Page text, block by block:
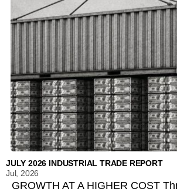
JULY 2026 INDUSTRIAL TRADE REPORT
Jul, 2026
GROWTH AT A HIGHER COST